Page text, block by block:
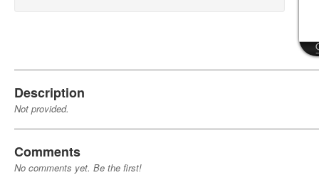
Description
Not provided.
Comments
No comments yet. Be the first!